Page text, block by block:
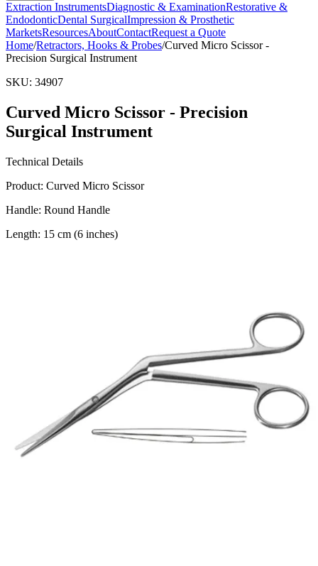
Extraction InstrumentsDiagnostic & ExaminationRestorative &
EndodonticDental SurgicalImpression & Prosthetic
MarketsResourcesAboutContactRequest a Quote
Home/Retractors, Hooks & Probes/Curved Micro Scissor -
Precision Surgical Instrument
SKU: 34907
Curved Micro Scissor - Precision
Surgical Instrument
Technical Details
Product: Curved Micro Scissor
Handle: Round Handle
Length: 15 cm (6 inches)
The Curved Micro Scissor is designed for precision cutting in
various surgical procedures. Ideal for fine dissection an
Quote
Email *
Phone